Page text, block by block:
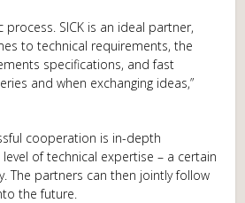
process. SICK is an ideal partner,
to technical requirements, the
specifications, and fast
and when exchanging ideas,”
cooperation is in-depth
of technical expertise – a certain
The partners can then jointly follow
the future.